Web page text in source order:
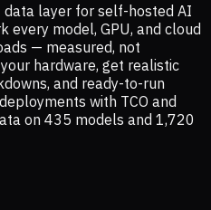
data layer for self-hosted AI
every model, GPU, and cloud
— measured, not
hardware, get realistic
and ready-to-run
with TCO and
on 435 models and 1,720